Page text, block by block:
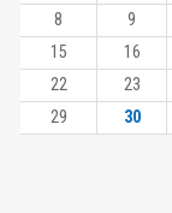
8
9
15
16
22
23
29
30